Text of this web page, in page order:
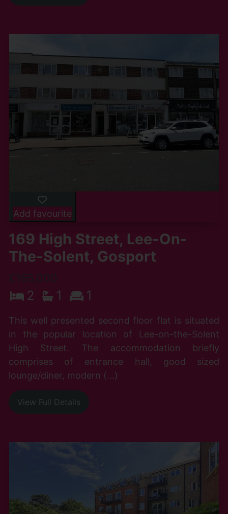
Add favourite
169 High Street, Lee-On-
The-Solent, Gosport
£165,000
2 1 1
This well presented second floor flat is situated
in the popular location of Lee-on-the-Solent
High Street. The accommodation briefly
comprises of entrance hall, good sized
lounge/diner, modern (...)
View Full Details